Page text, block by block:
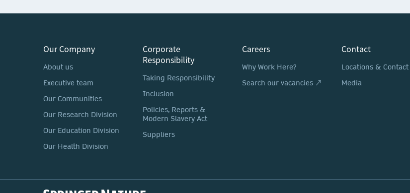
Our Company
About us
Executive team
Our Communities
Our Research Division
Our Education Division
Our Health Division
Corporate
Responsibility
Taking Responsibility
Inclusion
Policies, Reports &
Modern Slavery Act
Suppliers
Careers
Why Work Here?
Search our vacancies ↗
Contact
Locations & Contact
Media